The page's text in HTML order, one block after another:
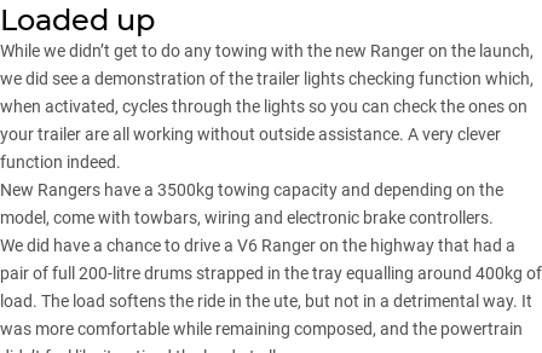
Loaded up
While we didn’t get to do any towing with the new Ranger on the launch,
we did see a demonstration of the trailer lights checking function which,
when activated, cycles through the lights so you can check the ones on
your trailer are all working without outside assistance. A very clever
function indeed.
New Rangers have a 3500kg towing capacity and depending on the
model, come with towbars, wiring and electronic brake controllers.
We did have a chance to drive a V6 Ranger on the highway that had a
pair of full 200-litre drums strapped in the tray equalling around 400kg of
load. The load softens the ride in the ute, but not in a detrimental way. It
was more comfortable while remaining composed, and the powertrain